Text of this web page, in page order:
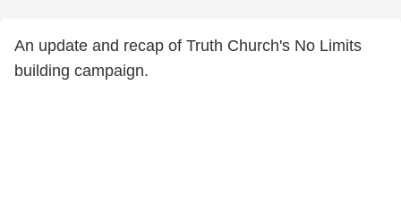
An update and recap of Truth Church's No Limits
building campaign.